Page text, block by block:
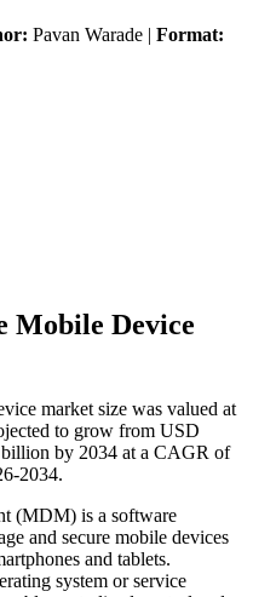
Pavan Warade | Format:
Mobile Device
market size was valued at
to grow from USD
by 2034 at a CAGR of
2034.
(MDM) is a software
and secure mobile devices
and tablets.
system or service